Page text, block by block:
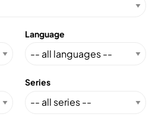
Language
Series